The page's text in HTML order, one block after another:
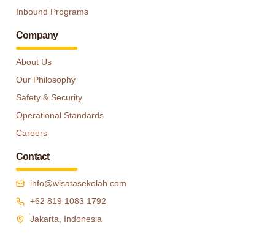
Inbound Programs
Company
About Us
Our Philosophy
Safety & Security
Operational Standards
Careers
Contact
info@wisatasekolah.com
+62 819 1083 1792
Jakarta, Indonesia